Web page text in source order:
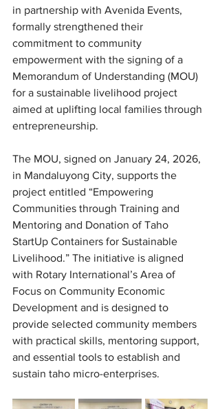
in partnership with Avenida Events,
formally strengthened their
commitment to community
empowerment with the signing of a
Memorandum of Understanding (MOU)
for a sustainable livelihood project
aimed at uplifting local families through
entrepreneurship.
The MOU, signed on January 24, 2026,
in Mandaluyong City, supports the
project entitled “Empowering
Communities through Training and
Mentoring and Donation of Taho
StartUp Containers for Sustainable
Livelihood.” The initiative is aligned
with Rotary International’s Area of
Focus on Community Economic
Development and is designed to
provide selected community members
with practical skills, mentoring support,
and essential tools to establish and
sustain taho micro-enterprises.